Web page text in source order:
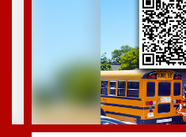
navigate.